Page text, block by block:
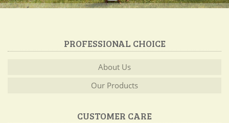
PROFESSIONAL CHOICE
About Us
Our Products
CUSTOMER CARE